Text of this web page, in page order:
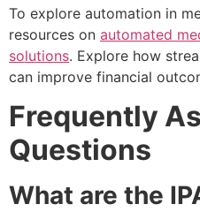
To explore automation in
resources on automated
solutions. Explore how
can improve financial
Frequently
Questions
What are the